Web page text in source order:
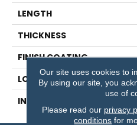
LENGTH
THICKNESS
FINISH COATING
LOCATION
INSTALLATION METHOD
Our site uses cookies to
By using our site, you
use of
Please read our privacy
conditions for